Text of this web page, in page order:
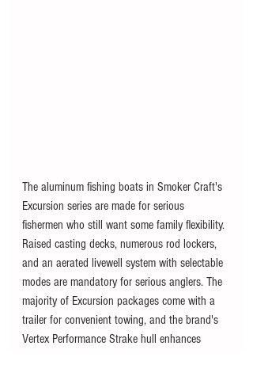
The aluminum fishing boats in Smoker Craft's
Excursion series are made for serious
fishermen who still want some family flexibility.
Raised casting decks, numerous rod lockers,
and an aerated livewell system with selectable
modes are mandatory for serious anglers. The
majority of Excursion packages come with a
trailer for convenient towing, and the brand's
Vertex Performance Strake hull enhances